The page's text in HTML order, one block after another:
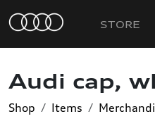
STORE
Audi cap,
Shop Items